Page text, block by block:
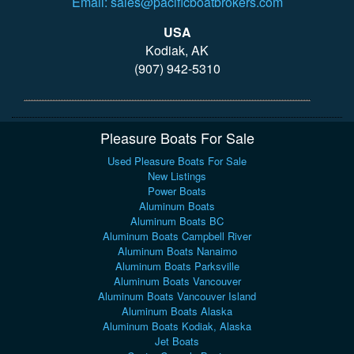
USA
Kodiak, AK
(907) 942-5310
Pleasure Boats For Sale
Used Pleasure Boats For Sale
New Listings
Power Boats
Aluminum Boats
Aluminum Boats BC
Aluminum Boats Campbell River
Aluminum Boats Nanaimo
Aluminum Boats Parksville
Aluminum Boats Vancouver
Aluminum Boats Vancouver Island
Aluminum Boats Alaska
Aluminum Boats Kodiak, Alaska
Jet Boats